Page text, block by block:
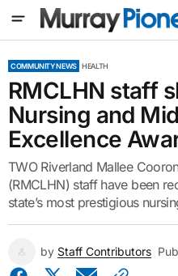
COMMUNITY NEWS HEALTH
RMCLHN staff
Nursing and
Excellence
TWO Riverland Mallee
(RMCLHN) staff have been
state’s most prestigious
by Staff Contributors